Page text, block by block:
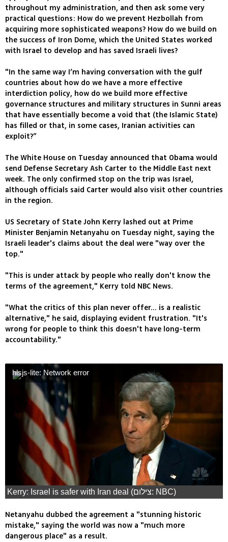
throughout my administration, and then ask some very
practical questions: How do we prevent Hezbollah from
acquiring more sophisticated weapons? How do we build on
the success of Iron Dome, which the United States worked
with Israel to develop and has saved Israeli lives?
"In the same way I’m having conversation with the gulf
countries about how do we have a more effective
interdiction policy, how do we build more effective
governance structures and military structures in Sunni areas
that have essentially become a void that (the Islamic State)
has filled or that, in some cases, Iranian activities can
exploit?”
The White House on Tuesday announced that Obama would
send Defense Secretary Ash Carter to the Middle East next
week. The only confirmed stop on the trip was Israel,
although officials said Carter would also visit other countries
in the region.
US Secretary of State John Kerry lashed out at Prime
Minister Benjamin Netanyahu on Tuesday night, saying the
Israeli leader's claims about the deal were "way over the
top."
"This is under attack by people who really don't know the
terms of the agreement," Kerry told NBC News.
"What the critics of this plan never offer... is a realistic
alternative," he said, displaying evident frustration. "It's
wrong for people to think this doesn't have long-term
accountability."
hlsjs-lite: Network error
Kerry: Israel is safer with Iran deal (צילום: NBC)
Netanyahu dubbed the agreement a "stunning historic
mistake," saying the world was now a "much more
dangerous place" as a result.